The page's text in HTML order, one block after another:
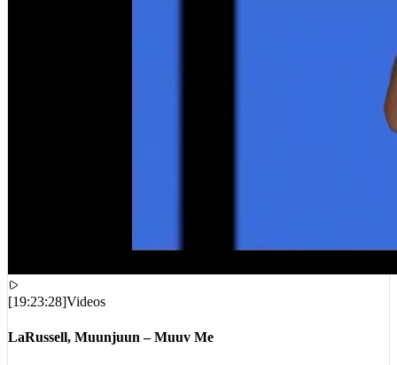
[19:23:28]Videos
LaRussell, Muunjuun – Muuv Me